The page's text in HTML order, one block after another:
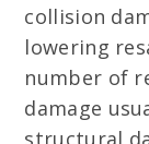
collision
lowering
number of
damage
structural